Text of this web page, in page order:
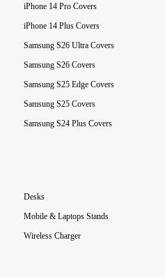
iPhone 14 Pro Covers
iPhone 14 Plus Covers
Samsung S26 Ultra Covers
Samsung S26 Covers
Samsung S25 Edge Covers
Samsung S25 Covers
Samsung S24 Plus Covers
Desks
Mobile & Laptops Stands
Wireless Charger